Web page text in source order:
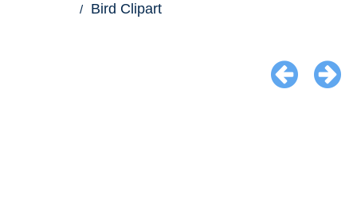
Bird Clipart